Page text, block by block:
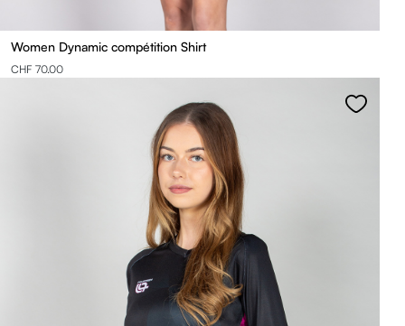
Women Dynamic compétition Shirt
CHF 70.00